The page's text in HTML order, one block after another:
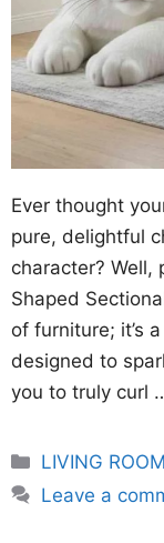
Ever thought
pure, delightful
character?
Shaped
of furniture; it’s
designed to
you to truly curl
Categories
LIVING ROOM
Leave a